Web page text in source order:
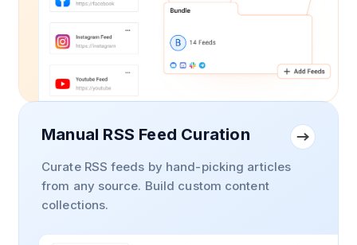
Manual RSS Feed Curation
Curate RSS feeds by hand-picking articles
from any source. Build custom content
collections.